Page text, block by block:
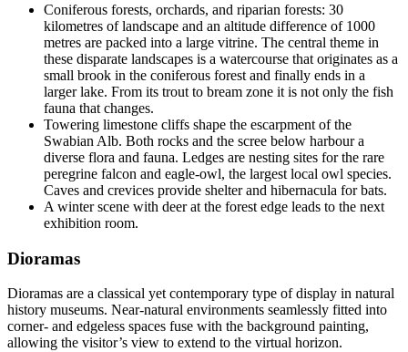
Coniferous forests, orchards, and riparian forests: 30
kilometres of landscape and an altitude difference of 1000
metres are packed into a large vitrine. The central theme in
these disparate landscapes is a watercourse that originates as a
small brook in the coniferous forest and finally ends in a
larger lake. From its trout to bream zone it is not only the fish
fauna that changes.
Towering limestone cliffs shape the escarpment of the
Swabian Alb. Both rocks and the scree below harbour a
diverse flora and fauna. Ledges are nesting sites for the rare
peregrine falcon and eagle-owl, the largest local owl species.
Caves and crevices provide shelter and hibernacula for bats.
A winter scene with deer at the forest edge leads to the next
exhibition room.
Dioramas
Dioramas are a classical yet contemporary type of display in natural
history museums. Near-natural environments seamlessly fitted into
corner- and edgeless spaces fuse with the background painting,
allowing the visitor’s view to extend to the virtual horizon.